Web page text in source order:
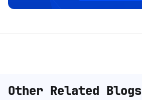
Other Related Blogs